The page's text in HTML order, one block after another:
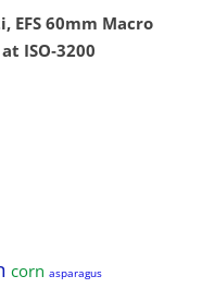
EFS 60mm Macro
ISO‑3200
corn asparagus